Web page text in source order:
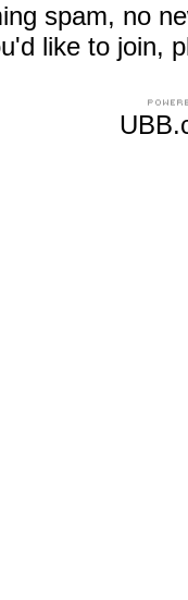
spam, no
like to join,